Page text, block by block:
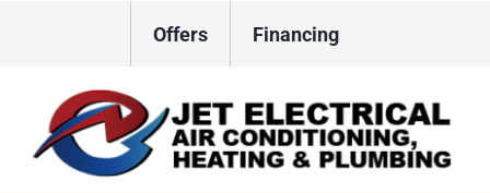
Offers Financing